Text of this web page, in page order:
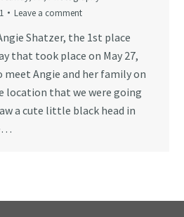
Leave a comment
Shatzer, the 1st place
that took place on May 27,
meet Angie and her family on
location that we were going
a cute little black head in